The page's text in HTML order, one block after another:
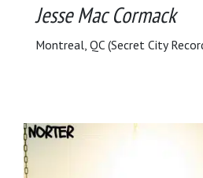
Jesse Mac Cormack
Montreal, QC (Secret City